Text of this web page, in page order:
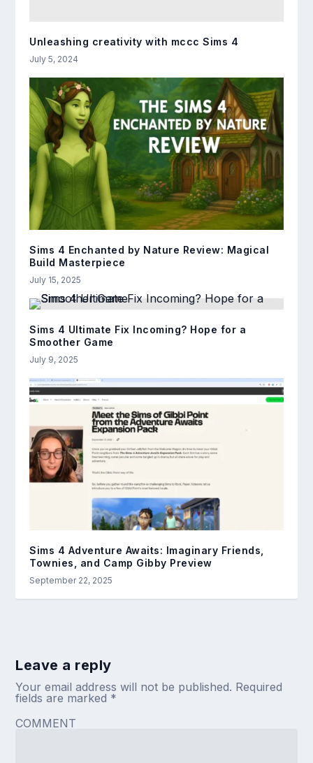
Unleashing creativity with mccc Sims 4
July 5, 2024
Sims 4 Enchanted by Nature Review: Magical
Build Masterpiece
July 15, 2025
Sims 4 Ultimate Fix Incoming? Hope for a
Smoother Game
July 9, 2025
Sims 4 Adventure Awaits: Imaginary Friends,
Townies, and Camp Gibby Preview
September 22, 2025
Leave a reply
Your email address will not be published. Required
fields are marked *
COMMENT